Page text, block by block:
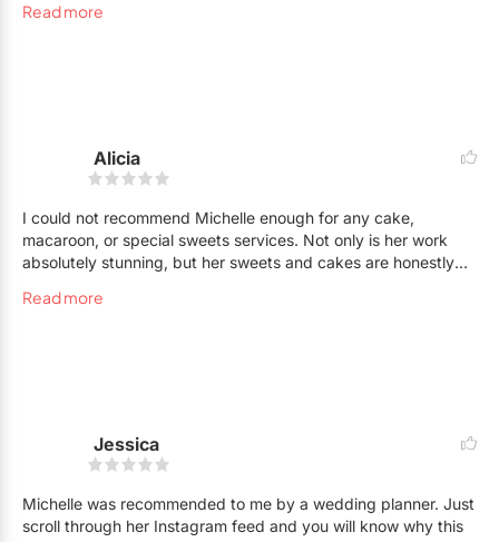
wedding cake. It was truly a showstopper and fit in perfectly
Read more
Alicia
I could not recommend Michelle enough for any cake,
macaroon, or special sweets services. Not only is her work
absolutely stunning, but her sweets and cakes are honestly
Michelle make our wedding cake, as well as the cake for my
pleasure working with you xoxo
Read more
Jessica
Michelle was recommended to me by a wedding planner. Just
scroll through her Instagram feed and you will know why this